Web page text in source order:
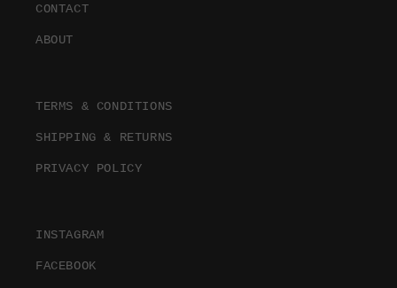
CONTACT
ABOUT
TERMS & CONDITIONS
SHIPPING & RETURNS
PRIVACY POLICY
INSTAGRAM
FACEBOOK